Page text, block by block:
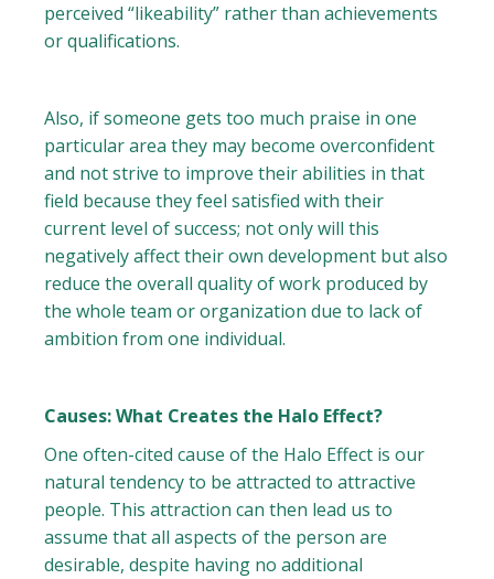
perceived “likeability” rather than achievements
or qualifications.
Also, if someone gets too much praise in one
particular area they may become overconfident
and not strive to improve their abilities in that
field because they feel satisfied with their
current level of success; not only will this
negatively affect their own development but also
reduce the overall quality of work produced by
the whole team or organization due to lack of
ambition from one individual.
Causes: What Creates the Halo Effect?
One often-cited cause of the Halo Effect is our
natural tendency to be attracted to attractive
people. This attraction can then lead us to
assume that all aspects of the person are
desirable, despite having no additional